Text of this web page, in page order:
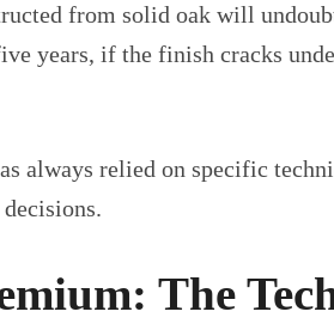
from solid oak will
if the finish cracks
relied on specific
The